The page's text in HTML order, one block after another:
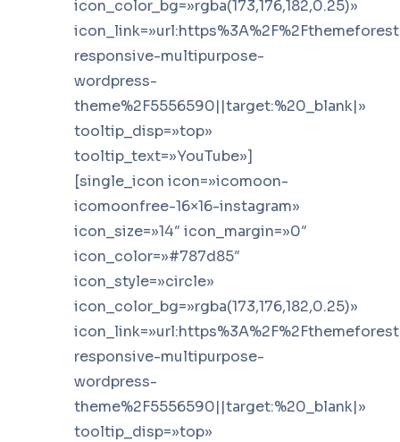
icon_color_bg=»rgba(173,176,182,0.25)»
responsive-multipurpose-
wordpress-
theme%2F5556590||target:%20_blank|»
tooltip_disp=»top»
tooltip_text=»YouTube»]
[single_icon icon=»icomoon-
icomoonfree-16×16-instagram»
icon_size=»14″ icon_margin=»0″
icon_color=»#787d85″
icon_style=»circle»
icon_color_bg=»rgba(173,176,182,0.25)»
responsive-multipurpose-
wordpress-
theme%2F5556590||target:%20_blank|»
tooltip_disp=»top»